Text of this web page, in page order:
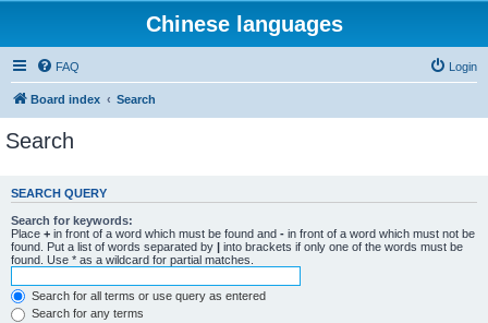
Chinese languages
FAQ Login
Board index Search
Search
SEARCH QUERY
Search for keywords:
Place + in front of a word which must be found and - in front of a word which must not be
found. Put a list of words separated by | into brackets if only one of the words must be
found. Use * as a wildcard for partial matches.
Search for all terms or use query as entered
Search for any terms